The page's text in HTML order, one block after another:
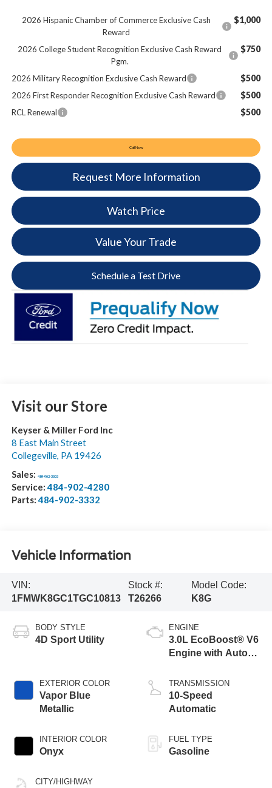
2026 Hispanic Chamber of Commerce Exclusive Cash
Reward
$1,000
2026 College Student Recognition Exclusive Cash Reward
Pgm.
$750
2026 Military Recognition Exclusive Cash Reward $500
2026 First Responder Recognition Exclusive Cash Reward $500
RCL Renewal $500
Call Now
Request More Information
Watch Price
Value Your Trade
Schedule a Test Drive
Visit our Store
Keyser & Miller Ford Inc
8 East Main Street
Collegeville, PA 19426
Sales: 484-902-3503
Service:484-902-4280
Parts:484-902-3332
Vehicle Information
VIN:
1FMWK8GC1TGC10813
Stock #:
T26266
Model Code:
K8G
BODY STYLE
4D Sport Utility
EXTERIOR COLOR
Vapor Blue
Metallic
INTERIOR COLOR
Onyx
CITY/HIGHWAY
ENGINE
3.0L EcoBoost® V6
Engine with Auto
Technology
TRANSMISSION
10-Speed
Automatic
FUEL TYPE
Gasoline